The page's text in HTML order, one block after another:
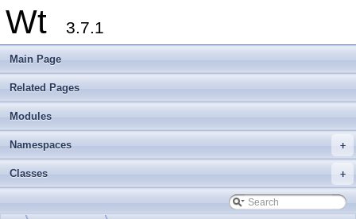
Wt 3.7.1
Main Page
Related Pages
Modules
+
Namespaces
+
Classes